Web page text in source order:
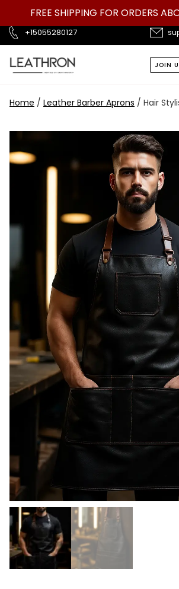
content
FREE SHIPPING FOR ORDERS
+15055280127
JOIN
Home / Leather Barber Aprons / Hair